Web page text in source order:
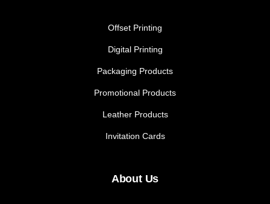
Offset Printing
Digital Printing
Packaging Products
Promotional Products
Leather Products
Invitation Cards
About Us